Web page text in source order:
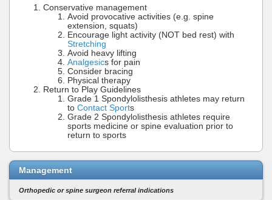
Conservative management
Avoid provocative activities (e.g. spine
extension, squats)
Encourage light activity (NOT bed rest) with
Stretching
Avoid heavy lifting
Analgesics for pain
Consider bracing
Physical therapy
Return to Play Guidelines
Grade 1 Spondylolisthesis athletes may return
to Contact Sports
Grade 2 Spondylolisthesis athletes require
sports medicine or spine evaluation prior to
return to sports
Management
Orthopedic or spine surgeon referral indications